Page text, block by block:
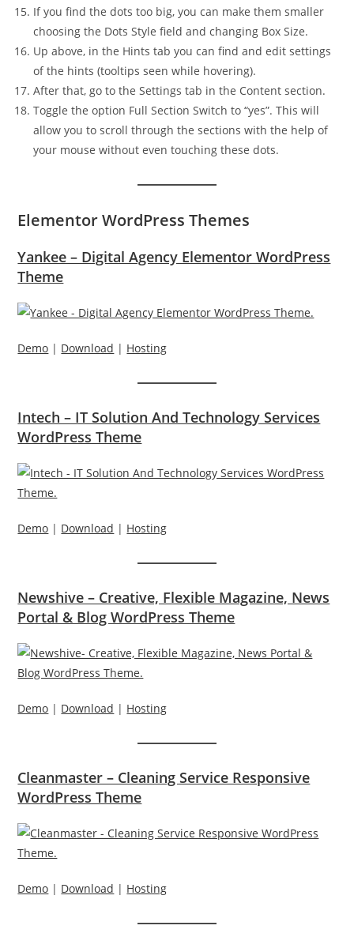
If you find the dots too big, you can make them smaller
choosing the Dots Style field and changing Box Size.
Up above, in the Hints tab you can find and edit settings
of the hints (tooltips seen while hovering).
After that, go to the Settings tab in the Content section.
Toggle the option Full Section Switch to “yes”. This will
allow you to scroll through the sections with the help of
your mouse without even touching these dots.
Elementor WordPress Themes
Yankee – Digital Agency Elementor WordPress
Theme
Demo | Download | Hosting
Intech – IT Solution And Technology Services
WordPress Theme
Demo | Download | Hosting
Newshive – Creative, Flexible Magazine, News
Portal & Blog WordPress Theme
Demo | Download | Hosting
Cleanmaster – Cleaning Service Responsive
WordPress Theme
Demo | Download | Hosting